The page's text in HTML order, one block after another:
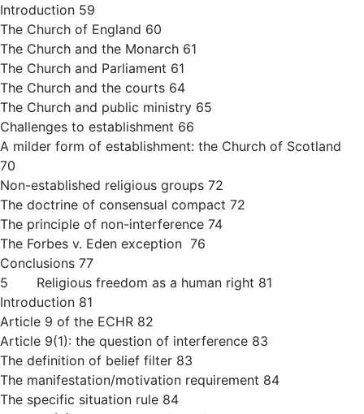
Introduction 59
The Church of England 60
The Church and the Monarch 61
The Church and Parliament 61
The Church and the courts 64
The Church and public ministry 65
Challenges to establishment 66
A milder form of establishment: the Church of Scotland
70
Non-established religious groups 72
The doctrine of consensual compact 72
The principle of non-interference 74
The Forbes v. Eden exception 76
Conclusions 77
5 Religious freedom as a human right 81
Introduction 81
Article 9 of the ECHR 82
Article 9(1): the question of interference 83
The definition of belief filter 83
The manifestation/motivation requirement 84
The specific situation rule 84